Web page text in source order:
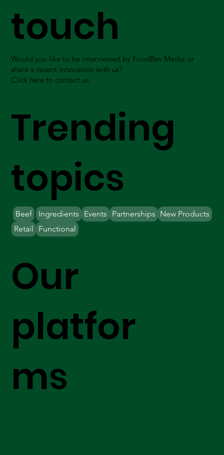
Our
platfor
ms
touch
Would you like to be interviewed by FoodBev Media or
share a recent innovation with us?
Click here to contact us.
Trending
topics
Beef Ingredients Partnerships New Products
Retail
Events
Functional